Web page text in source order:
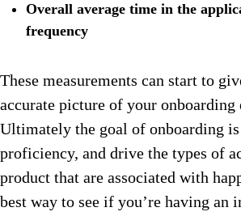
Overall average time in the
frequency
These measurements can start to
accurate picture of your onboarding
Ultimately the goal of onboarding is
proficiency, and drive the types of
product that are associated with
best way to see if you’re having an